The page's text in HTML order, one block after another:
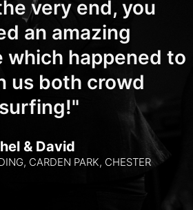
very end, you
an amazing
which happened to
us both crowd
surfing!"
& David
CARDEN PARK, CHESTER